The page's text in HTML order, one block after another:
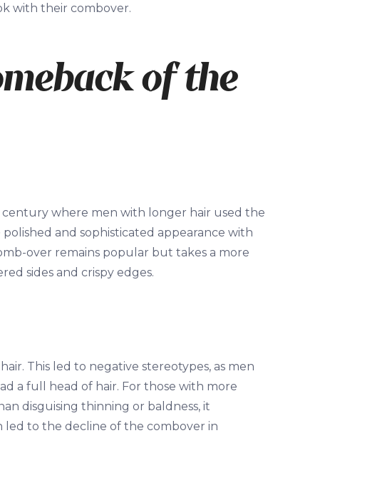
with their combover.
of the
century where men with longer hair used the
and sophisticated appearance with
over remains popular but takes a more
sides and crispy edges.
This led to negative stereotypes, as men
a full head of hair. For those with more
disguising thinning or baldness, it
led to the decline of the combover in